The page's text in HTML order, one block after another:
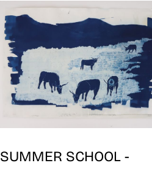
SUMMER SCHOOL -